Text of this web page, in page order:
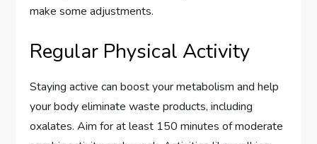
make some adjustments.
Regular Physical Activity
Staying active can boost your metabolism and help
your body eliminate waste products, including
oxalates. Aim for at least 150 minutes of moderate